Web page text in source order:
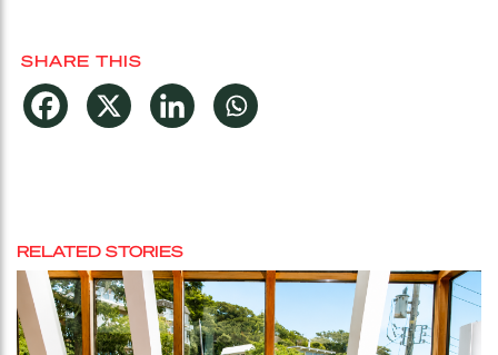
SHARE THIS
RELATED STORIES